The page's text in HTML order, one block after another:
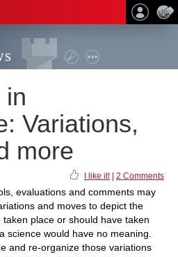
in
Variations,
more
I like it! 2 Comments
evaluations and comments may
and moves to depict the
place or should have taken
science would have no meaning.
and re-organize those variations